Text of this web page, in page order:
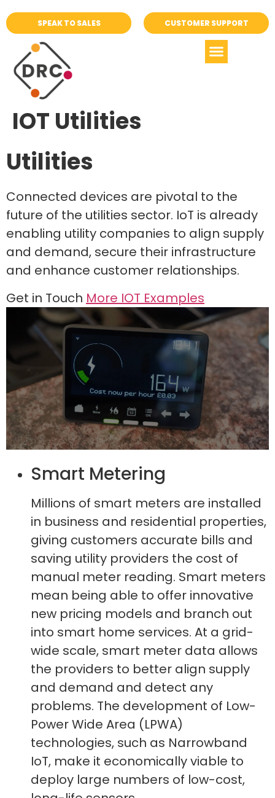
SPEAK TO SALES CUSTOMER SUPPORT
IOT Utilities
Utilities
Connected devices are pivotal to the
future of the utilities sector. IoT is already
enabling utility companies to align supply
and demand, secure their infrastructure
and enhance customer relationships.
Get in Touch More IOT Examples
Smart Metering
Millions of smart meters are installed
in business and residential properties,
giving customers accurate bills and
saving utility providers the cost of
manual meter reading. Smart meters
mean being able to offer innovative
new pricing models and branch out
into smart home services. At a grid-
wide scale, smart meter data allows
the providers to better align supply
and demand and detect any
problems. The development of Low-
Power Wide Area (LPWA)
technologies, such as Narrowband
IoT, make it economically viable to
deploy large numbers of low-cost,